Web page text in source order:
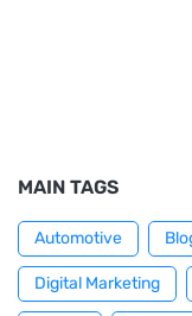
MAIN TAGS
Automotive
Digital Marketing